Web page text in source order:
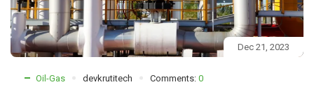
Dec 21, 2023
Oil-Gas devkrutitech Comments: 0